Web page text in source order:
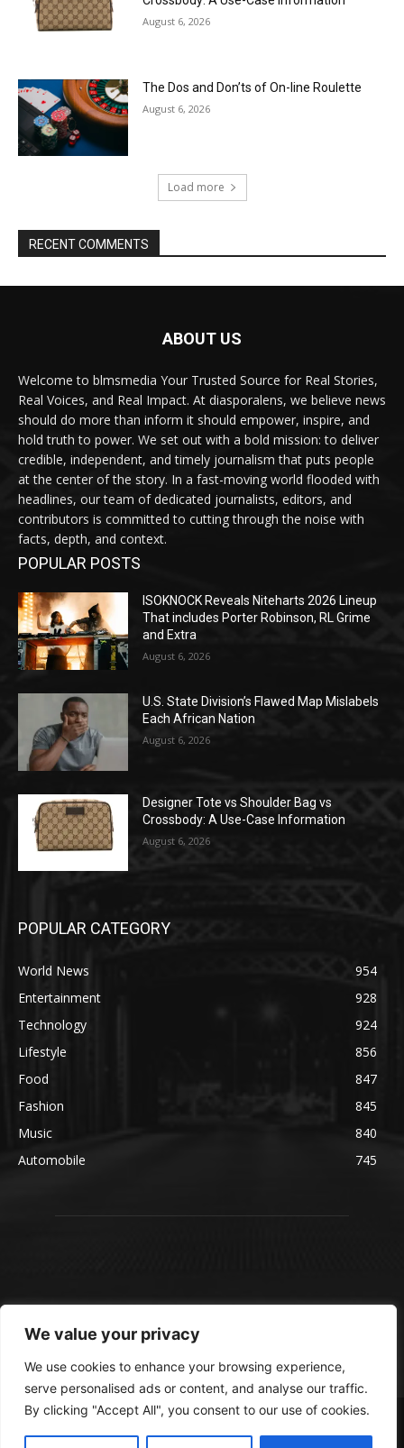
We value your privacy
We use cookies to enhance your browsing experience,
serve personalised ads or content, and analyse our traffic.
By clicking "Accept All", you consent to our use of cookies.
August 6, 2026
The Dos and Don’ts of On-line Roulette
August 6, 2026
Load more
RECENT COMMENTS
ABOUT US
Welcome to blmsmedia Your Trusted Source for Real Stories,
Real Voices, and Real Impact. At diasporalens, we believe news
should do more than inform it should empower, inspire, and
hold truth to power. We set out with a bold mission: to deliver
credible, independent, and timely journalism that puts people
at the center of the story. In a fast-moving world flooded with
headlines, our team of dedicated journalists, editors, and
contributors is committed to cutting through the noise with
facts, depth, and context.
POPULAR POSTS
ISOKNOCK Reveals Niteharts 2026 Lineup
That includes Porter Robinson, RL Grime
and Extra
August 6, 2026
U.S. State Division’s Flawed Map Mislabels
Each African Nation
August 6, 2026
Designer Tote vs Shoulder Bag vs
Crossbody: A Use-Case Information
August 6, 2026
POPULAR CATEGORY
World News
954
Entertainment
928
Technology
924
Lifestyle
856
Food
847
Fashion
845
Music
840
Automobile
745
© blmsmedia.com